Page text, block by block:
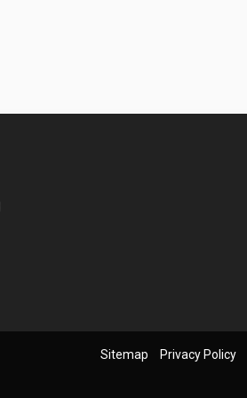
Sitemap Privacy Policy